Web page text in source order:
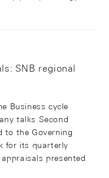
SNB regional
Business cycle
talks Second
to the Governing
for its quarterly
presented